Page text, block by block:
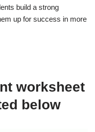
build a strong
up for success in more
worksheet
below